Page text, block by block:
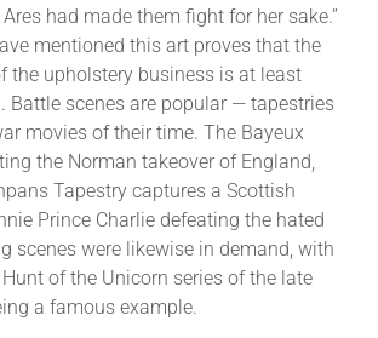
had made them fight for her sake.”
mentioned this art proves that the
the upholstery business is at least
Battle scenes are popular — tapestries
movies of their time. The Bayeux
the Norman takeover of England,
Tapestry captures a Scottish
Prince Charlie defeating the hated
scenes were likewise in demand, with
of the Unicorn series of the late
a famous example.